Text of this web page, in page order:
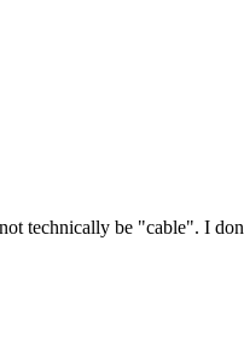
technically be "cable". I